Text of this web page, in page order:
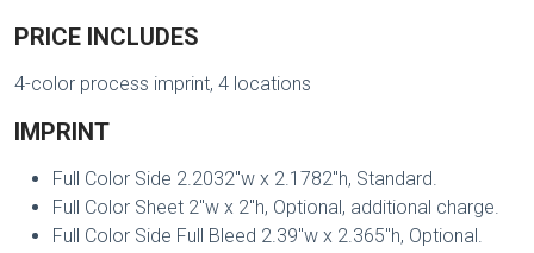
PRICE INCLUDES
4-color process imprint, 4 locations
IMPRINT
Full Color Side 2.2032"w x 2.1782"h, Standard.
Full Color Sheet 2"w x 2"h, Optional, additional charge.
Full Color Side Full Bleed 2.39"w x 2.365"h, Optional.